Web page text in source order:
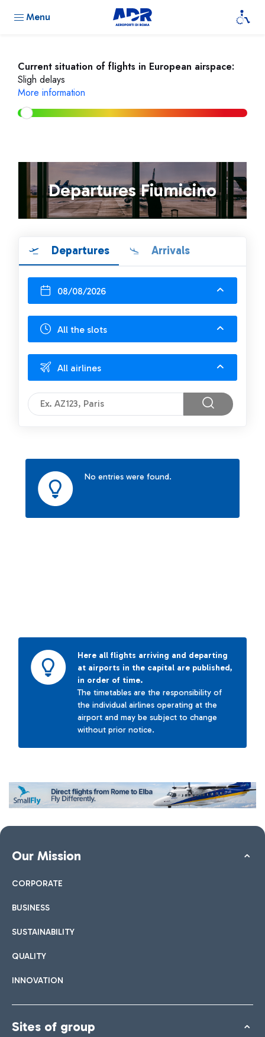
Menu
Current situation of flights in European airspace:
Sligh delays
More information
Departures Fiumicino
Departures Arrivals
08/08/2026
All the slots
All airlines
No entries were found.
Here all flights arriving and departing
at airports in the capital are published,
in order of time.
The timetables are the responsibility of
the individual airlines operating at the
airport and may be subject to change
without prior notice.
Our Mission
CORPORATE
BUSINESS
SUSTAINABILITY
QUALITY
INNOVATION
Sites of group